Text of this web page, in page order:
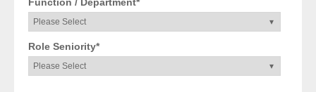
Role Seniority*